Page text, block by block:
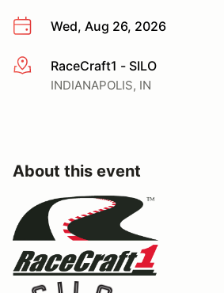
Wed, Aug 26, 2026
More infoRaceCraft1 - SILO
INDIANAPOLIS, IN
About this event